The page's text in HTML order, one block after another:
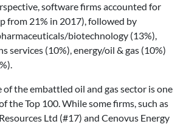
software firms accounted for
from 21% in 2017), followed by
biotechnology (13%),
services (10%), energy/oil & gas (10%)
of the embattled oil and gas sector is one
the Top 100. While some firms, such as
Ltd (#17) and Cenovus Energy